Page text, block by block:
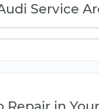
Service